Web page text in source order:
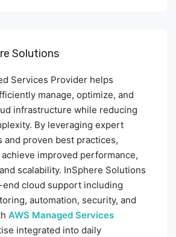
Solutions
Services Provider helps
manage, optimize, and
infrastructure while reducing
By leveraging expert
and proven best practices,
improved performance,
scalability. InSphere Solutions
cloud support including
automation, security, and
AWS Managed Services
integrated into daily